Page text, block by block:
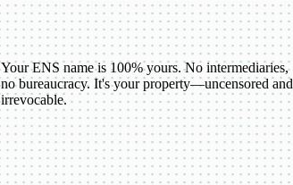
Your ENS name is 100% yours. No intermediaries,
no bureaucracy. It's your property—uncensored and
irrevocable.